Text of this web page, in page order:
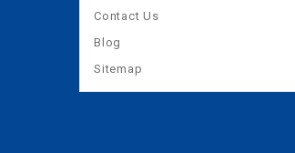
Contact Us
Blog
Sitemap